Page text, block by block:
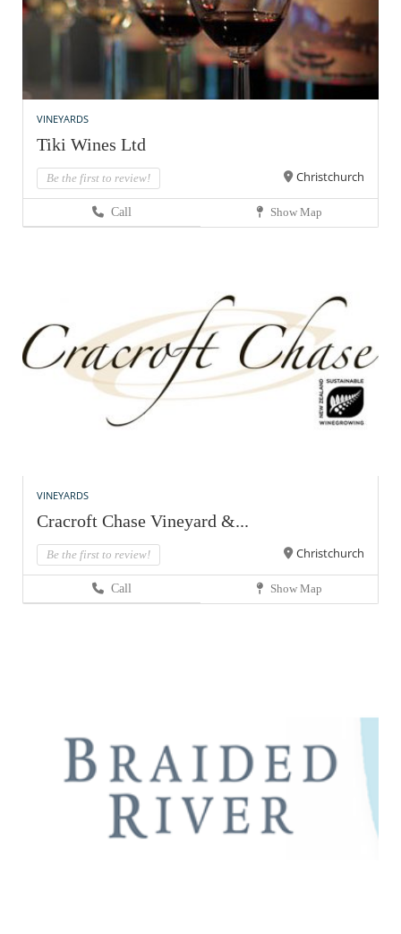
VINEYARDS
Tiki Wines Ltd
Be the first to review! Christchurch
Call Show Map
VINEYARDS
Cracroft Chase Vineyard &...
Be the first to review! Christchurch
Call Show Map